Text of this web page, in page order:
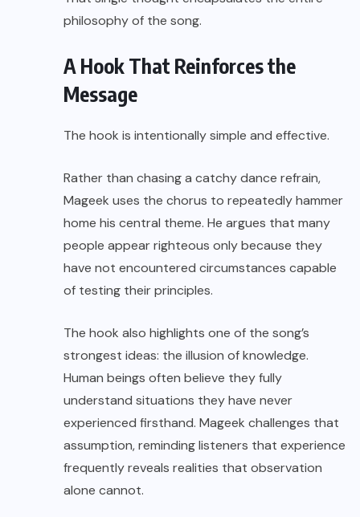
philosophy of the song.
A Hook That Reinforces the
Message
The hook is intentionally simple and effective.
Rather than chasing a catchy dance refrain,
Mageek uses the chorus to repeatedly hammer
home his central theme. He argues that many
people appear righteous only because they
have not encountered circumstances capable
of testing their principles.
The hook also highlights one of the song’s
strongest ideas: the illusion of knowledge.
Human beings often believe they fully
understand situations they have never
experienced firsthand. Mageek challenges that
assumption, reminding listeners that experience
frequently reveals realities that observation
alone cannot.